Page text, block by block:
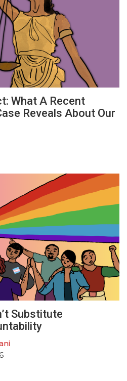
What A Recent
Reveals About Our
Substitute